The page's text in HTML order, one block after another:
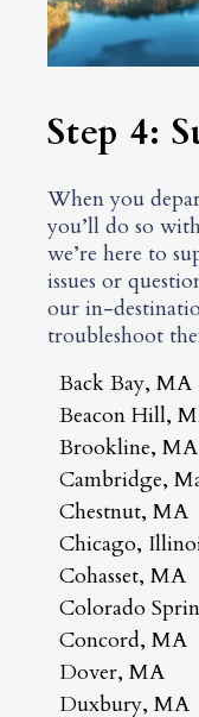
Step 4:
When you
you’ll do so
we’re here to
issues or
our in-
troubleshoot
Back Bay, MA
Beacon Hill,
Brookline, MA
Cambridge,
Chestnut, MA
Chicago,
Cohasset, MA
Colorado
Concord, MA
Dover, MA
Duxbury, MA